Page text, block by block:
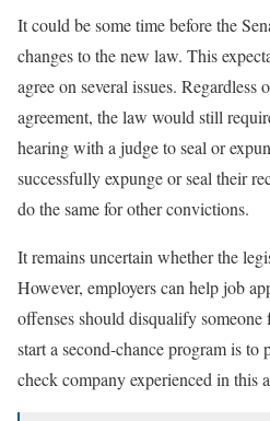
It could be some time before the
changes to the new law. This
agree on several issues. Regardless
agreement, the law would still
hearing with a judge to seal or
successfully expunge or seal their
do the same for other convictions.
It remains uncertain whether the
However, employers can help job
offenses should disqualify
start a second-chance program is
check company experienced in this